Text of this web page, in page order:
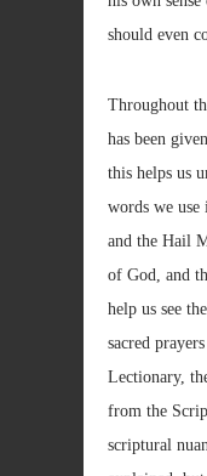
should even
Throughout
has been
this helps us
words we
and the Hail
of God, and
help us see
sacred
Lectionary,
from the
scriptural